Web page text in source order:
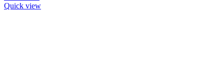
Quick view